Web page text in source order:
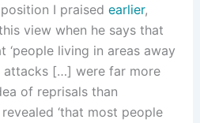
I praised earlier,
view when he says that
living in areas away
attacks […] were far more
of reprisals than
‘that most people